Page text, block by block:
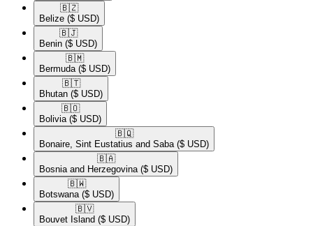
🇧🇿​
Belize ($ USD)
🇧🇯​
Benin ($ USD)
🇧🇲​
Bermuda ($ USD)
🇧🇹​
Bhutan ($ USD)
🇧🇴​
Bolivia ($ USD)
🇧🇶​
Bonaire, Sint Eustatius and Saba ($ USD)
🇧🇦​
Bosnia and Herzegovina ($ USD)
🇧🇼​
Botswana ($ USD)
🇧🇻​
Bouvet Island ($ USD)